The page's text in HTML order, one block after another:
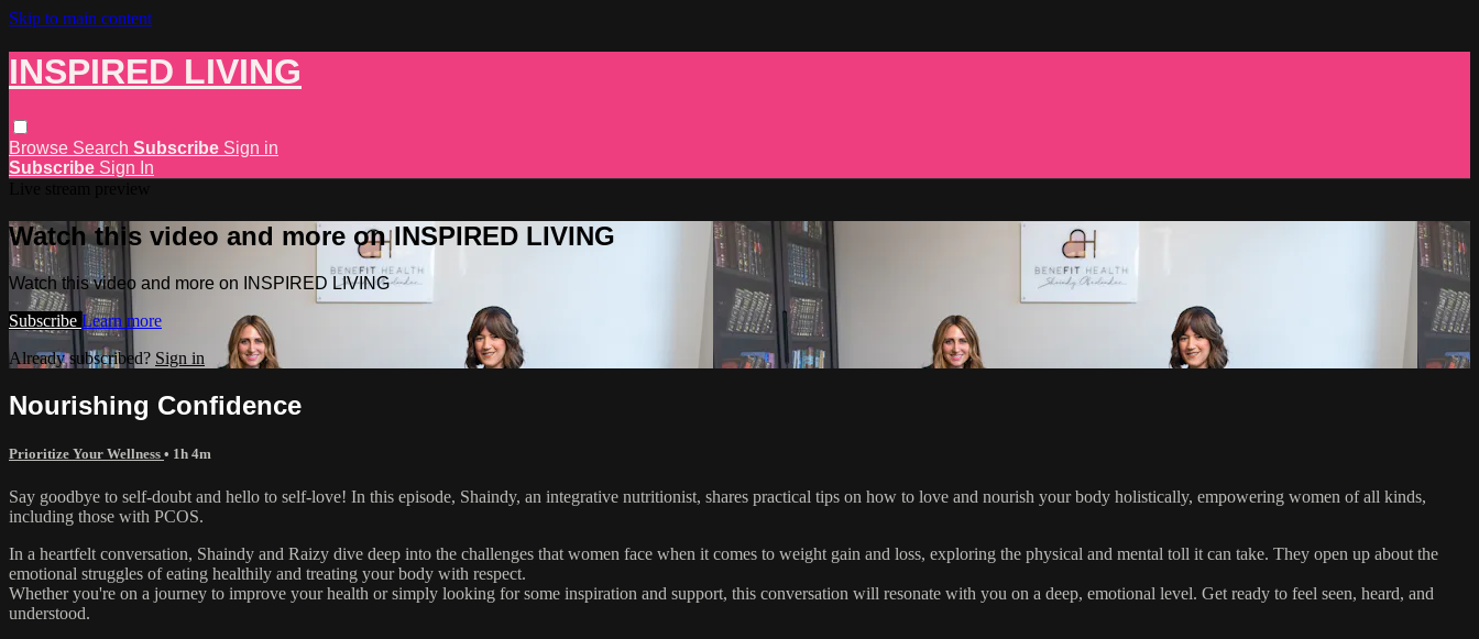
Skip to main content
INSPIRED LIVING
Browse Search Subscribe Sign in
Subscribe Sign In
Watch this video and more on INSPIRED LIVING
Watch this video and more on INSPIRED LIVING
Subscribe Learn more
Already subscribed? Sign in
Nourishing Confidence
Prioritize Your Wellness • 1h 4m
Say goodbye to self-doubt and hello to self-love! In this episode, Shaindy, an integrative nutritionist, shares practical tips on how to love and nourish your body holistically, empowering women of all kinds,
including those with PCOS.
In a heartfelt conversation, Shaindy and Raizy dive deep into the challenges that women face when it comes to weight gain and loss, exploring the physical and mental toll it can take. They open up about the
emotional struggles of eating healthily and treating your body with respect.
Whether you're on a journey to improve your health or simply looking for some inspiration and support, this conversation will resonate with you on a deep, emotional level. Get ready to feel seen, heard, and
understood.